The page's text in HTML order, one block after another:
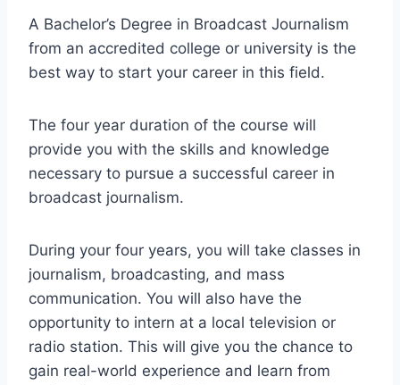
A Bachelor’s Degree in Broadcast Journalism
from an accredited college or university is the
best way to start your career in this field.
The four year duration of the course will
provide you with the skills and knowledge
necessary to pursue a successful career in
broadcast journalism.
During your four years, you will take classes in
journalism, broadcasting, and mass
communication. You will also have the
opportunity to intern at a local television or
radio station. This will give you the chance to
gain real-world experience and learn from